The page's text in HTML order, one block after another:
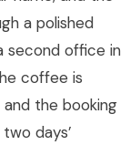
a polished
second office in
coffee is
the booking
days’